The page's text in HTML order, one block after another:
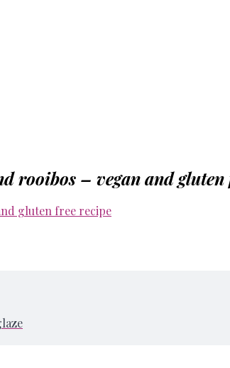
rooibos – vegan and gluten